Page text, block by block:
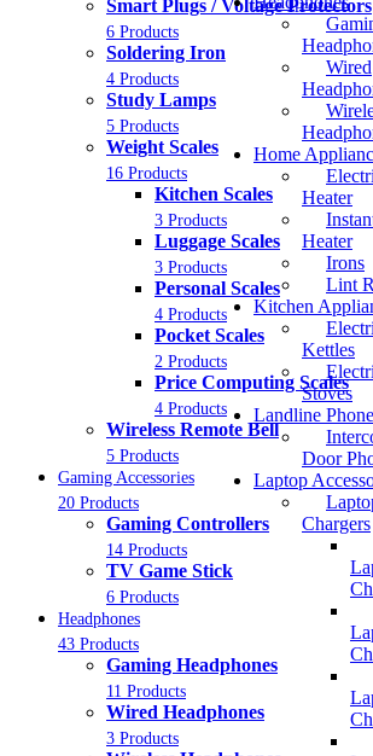
Wired
Home
Heater
Heater
Irons
Lint
Kitchen
Kettles
Stoves
Landline
Door
Laptop
Chargers
Smart Plugs / Voltage Protectors
6 Products
Soldering Iron
4 Products
Study Lamps
5 Products
Weight Scales
16 Products
Kitchen Scales
3 Products
Luggage Scales
3 Products
Personal Scales
4 Products
Pocket Scales
2 Products
Price Computing Scales
4 Products
Wireless Remote Bell
5 Products
Gaming Accessories
20 Products
Gaming Controllers
14 Products
TV Game Stick
6 Products
Headphones
43 Products
Gaming Headphones
11 Products
Wired Headphones
3 Products